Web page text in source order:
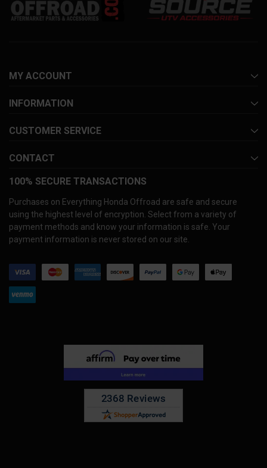
MY ACCOUNT
INFORMATION
CUSTOMER SERVICE
CONTACT
100% SECURE TRANSACTIONS
Purchases on Everything Honda Offroad are safe and secure
using the highest level of encryption. Select from a variety of
payment methods and know your information is safe. Your
payment information is never stored on our site.